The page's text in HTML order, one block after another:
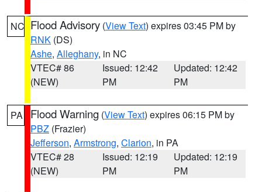
NC Flood Advisory (View Text) expires 03:45 PM by
RNK (DS)
Ashe, Alleghany, in NC
VTEC# 86
(NEW)
Issued: 12:42
PM
Updated: 12:42
PM
PA Flood Warning (View Text) expires 06:15 PM by
PBZ (Frazier)
Jefferson, Armstrong, Clarion, in PA
VTEC# 28
(NEW)
Issued: 12:19
PM
Updated: 12:19
PM